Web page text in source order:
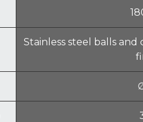
Stainless steel balls